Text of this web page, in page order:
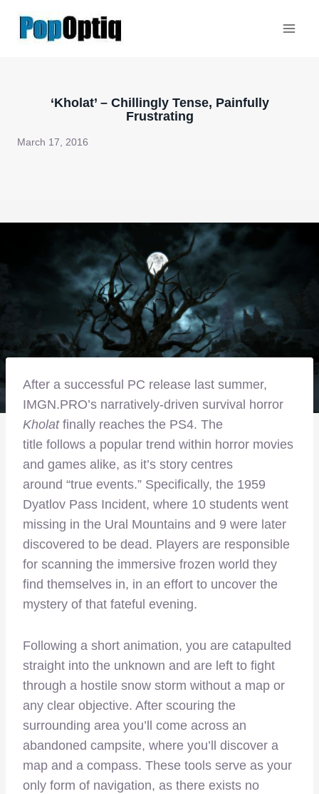
‘Kholat’ – Chillingly Tense, Painfully
Frustrating
March 17, 2016
After a successful PC release last summer,
IMGN.PRO’s narratively-driven survival horror
Kholatfinally reaches the PS4. The
title follows a popular trend within horror movies
and games alike, as it’s story centres
around “true events.” Specifically, the 1959
Dyatlov Pass Incident, where 10 students went
missing in the Ural Mountains and 9 were later
discovered to be dead. Players are responsible
for scanning the immersive frozen world they
find themselves in, in an effort to uncover the
mystery of that fateful evening.
Following a short animation, you are catapulted
straight into the unknown and are left to fight
through a hostile snow storm without a map or
any clear objective. After scouring the
surrounding area you’ll come across an
abandoned campsite, where you’ll discover a
map and a compass. These tools serve as your
only form of navigation, as there exists no